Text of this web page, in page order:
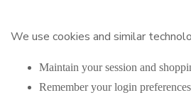
We use cookies and similar
Maintain your session and
Remember your login